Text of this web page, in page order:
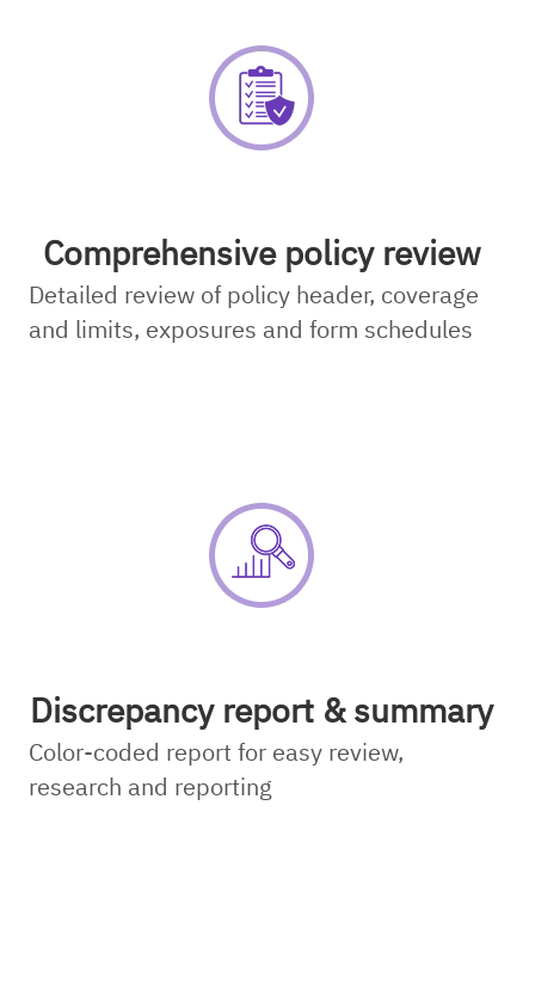
Comprehensive policy review
Detailed review of policy header, coverage
and limits, exposures and form schedules
Discrepancy report & summary
Color-coded report for easy review,
research and reporting